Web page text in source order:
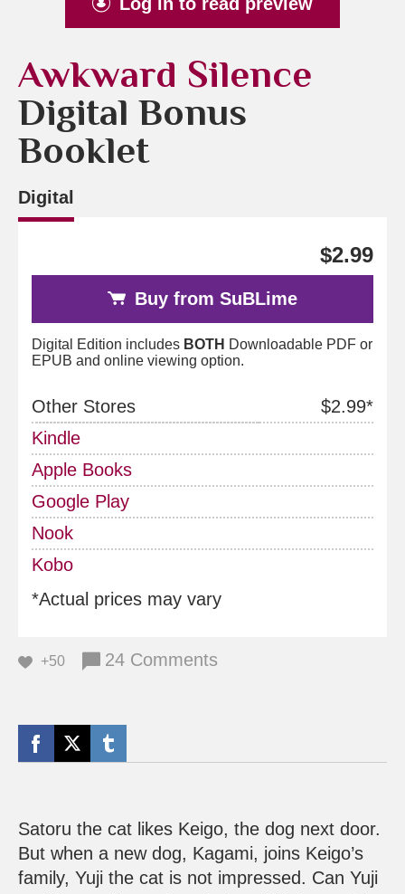
Awkward Silence
Digital Bonus
Booklet
Digital
$2.99
Buy from SuBLime
Digital Edition includes BOTH Downloadable PDF or
EPUB and online viewing option.
Other Stores
$2.99*
Kindle
Apple Books
Google Play
Nook
Kobo
*Actual prices may vary
+50 24 Comments
Satoru the cat likes Keigo, the dog next door.
But when a new dog, Kagami, joins Keigo’s
family, Yuji the cat is not impressed. Can Yuji